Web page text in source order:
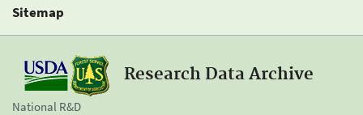
Sitemap
Research Data Archive
National R&D